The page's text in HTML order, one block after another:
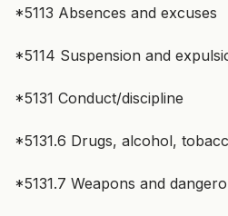
*5113 Absences and excuses
*5114 Suspension and
*5131 Conduct/discipline
*5131.6 Drugs, alcohol,
*5131.7 Weapons and